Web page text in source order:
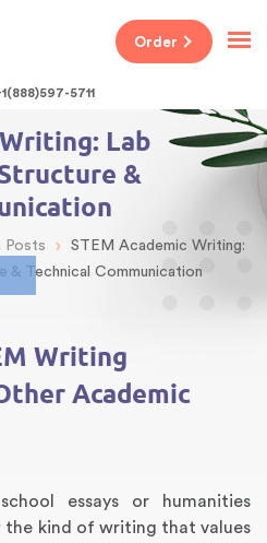
5711
Order
Lab
&
Posts ›
STEM Academic Writing:
& Technical Communication
Writing
Academic
essays or humanities
the kind of writing that values